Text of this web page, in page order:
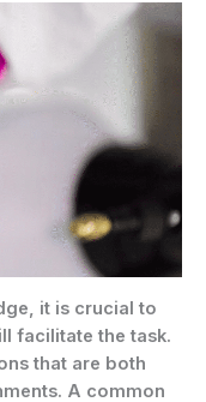
it is crucial to
facilitate the task.
that are both
A common